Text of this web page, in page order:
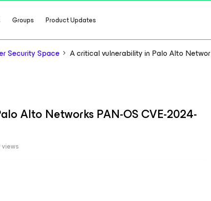
Groups Product Updates
Security Space A critical vulnerability in Palo Alto
Alto Networks PAN-OS CVE-2024-